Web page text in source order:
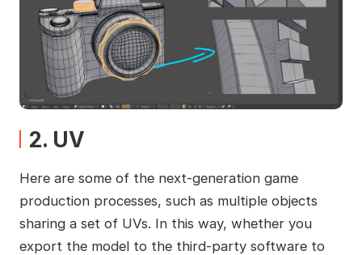
2. UV
Here are some of the next-generation game
production processes, such as multiple objects
sharing a set of UVs. In this way, whether you
export the model to the third-party software to